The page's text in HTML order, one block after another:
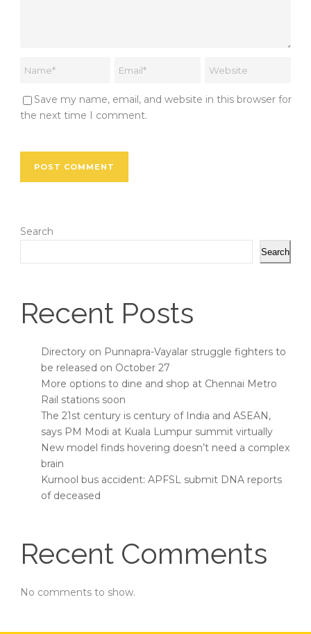
Save my name, email, and website in this browser for
the next time I comment.
Search
Search
Recent Posts
Directory on Punnapra-Vayalar struggle fighters to
be released on October 27
More options to dine and shop at Chennai Metro
Rail stations soon
The 21st century is century of India and ASEAN,
says PM Modi at Kuala Lumpur summit virtually
New model finds hovering doesn’t need a complex
brain
Kurnool bus accident: APFSL submit DNA reports
of deceased
Recent Comments
No comments to show.